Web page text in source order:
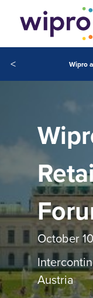
<
October
Austria